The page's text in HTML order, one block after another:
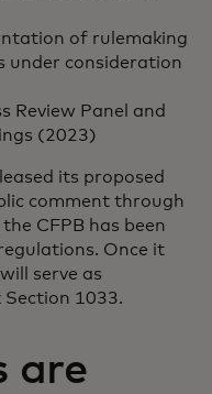
of rulemaking
under consideration
Review Panel and
(2023)
its proposed
comment through
CFPB has been
Once it
serve as
1033.
are